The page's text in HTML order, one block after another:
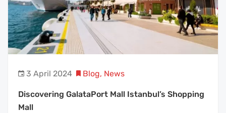
3 April 2024 Blog, News
Discovering GalataPort Mall Istanbul’s Shopping
Mall